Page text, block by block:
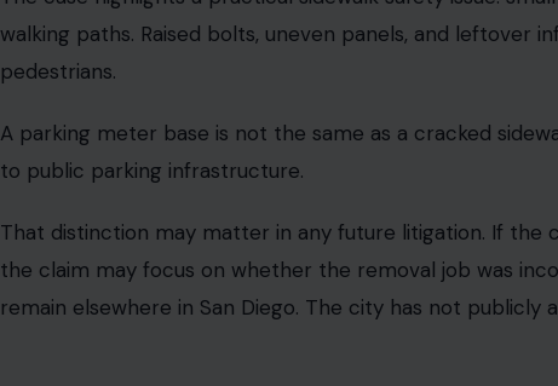
San Diego’s public liability process requires claims
must be filed with the Risk Management Department
claims against the city
must follow